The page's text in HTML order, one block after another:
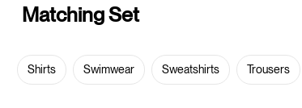
Matching Set
Shirts Swimwear Sweatshirts Trousers